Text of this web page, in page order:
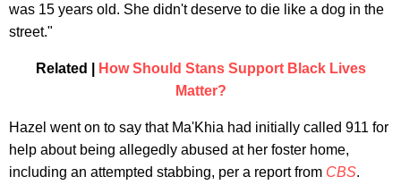
was 15 years old. She didn't deserve to die like a dog in the
street."
Related |
How Should Stans Support Black Lives
Matter?
Hazel went on to say that Ma'Khia had initially called 911 for
help about being allegedly abused at her foster home,
including an attempted stabbing, per a report from CBS.